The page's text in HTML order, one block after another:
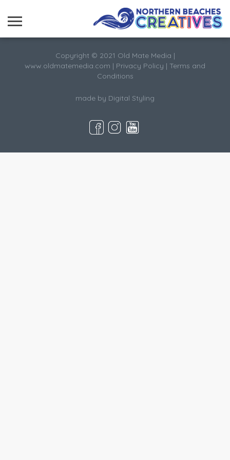
Copyright © 2021 Old Mate Media |
www.oldmatemedia.com | Privacy Policy | Terms and
Conditions
made by Digital Styling